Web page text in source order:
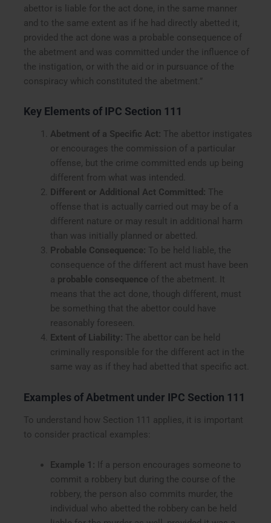
abettor is liable for the act done, in the same manner
and to the same extent as if he had directly abetted it,
provided the act done was a probable consequence of
the abetment and was committed under the influence of
the instigation, or with the aid or in pursuance of the
conspiracy which constituted the abetment.”
Key Elements of IPC Section 111
Abetment of a Specific Act: The abettor instigates
or encourages the commission of a particular
offense, but the crime committed ends up being
different from what was intended.
Different or Additional Act Committed: The
offense that is actually carried out may be of a
different nature or may result in additional harm
than was initially planned or abetted.
Probable Consequence: To be held liable, the
consequence of the different act must have been
a probable consequence of the abetment. It
means that the act done, though different, must
be something that the abettor could have
reasonably foreseen.
Extent of Liability: The abettor can be held
criminally responsible for the different act in the
same way as if they had abetted that specific act.
Examples of Abetment under IPC Section 111
To understand how Section 111 applies, it is important
to consider practical examples:
Example 1: If a person encourages someone to
commit a robbery but during the course of the
robbery, the person also commits murder, the
individual who abetted the robbery can be held